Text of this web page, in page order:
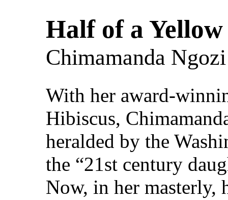
Half of a Yellow
Chimamanda
With her award-
Hibiscus,
heralded by the
the “21st century
Now, in her masterly,